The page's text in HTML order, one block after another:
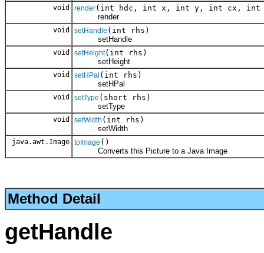
void render(int hdc, int x, int y, int cx, int
render
void setHandle (int rhs)
setHandle
void setHeight(int rhs)
setHeight
void setHPal (int rhs)
setHPal
void setType (short rhs)
setType
void setWidth (int rhs)
setWidth
java.awt.Image toImage ()
Converts this Picture to a Java Image
Method Detail
getHandle